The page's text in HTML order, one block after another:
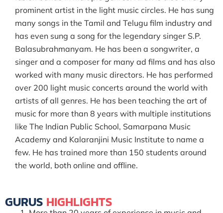
prominent artist in the light music circles. He has sung
many songs in the Tamil and Telugu film industry and
has even sung a song for the legendary singer S.P.
Balasubrahmanyam. He has been a songwriter, a
singer and a composer for many ad films and has also
worked with many music directors. He has performed
over 200 light music concerts around the world with
artists of all genres. He has been teaching the art of
music for more than 8 years with multiple institutions
like The Indian Public School, Samarpana Music
Academy and Kalaranjini Music Institute to name a
few. He has trained more than 150 students around
the world, both online and offline.
GURUS HIGHLIGHTS